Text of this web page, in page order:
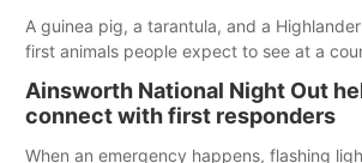
A guinea pig, a tarantula, and a
first animals people expect to see at a
County Fair’s small animal show in
Ainsworth National Night Out
connect with first responders
When an emergency happens, flashing